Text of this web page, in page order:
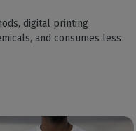
digital printing
and consumes less